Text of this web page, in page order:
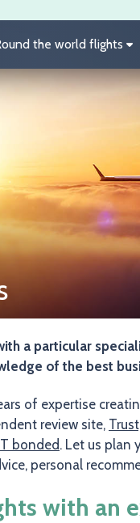
the world flights
a particular
of the best
of expertise
review site,
bonded. Let us plan
personal
with an